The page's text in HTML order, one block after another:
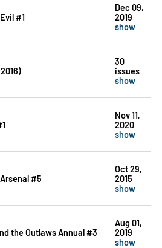
#1
Dec 09,
2019
show
30
issues
show
Nov 11,
2020
show
#5
Oct 29,
2015
show
the Outlaws Annual #3
Aug 01,
2019
show